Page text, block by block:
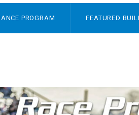
PROGRAM FEATURED